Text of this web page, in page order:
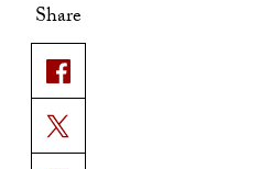
Share